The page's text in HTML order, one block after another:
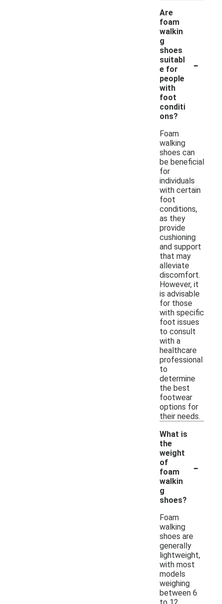
Are
foam
walkin
g
shoes
suitabl
e for
people
with
foot
conditi
ons?
-
Foam
walking
shoes can
be beneficial
for
individuals
with certain
foot
conditions,
as they
provide
cushioning
and support
that may
alleviate
discomfort.
However, it
is advisable
for those
with specific
foot issues
to consult
with a
healthcare
professional
to
determine
the best
footwear
options for
their needs.
What is
the
weight
of
foam
walkin
g
shoes?
-
Foam
walking
shoes are
generally
lightweight,
with most
models
weighing
between 6